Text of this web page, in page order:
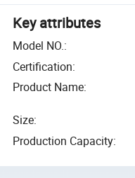
Key attributes
Model NO.:
Certification:
Product Name:
Size:
Production Capacity: